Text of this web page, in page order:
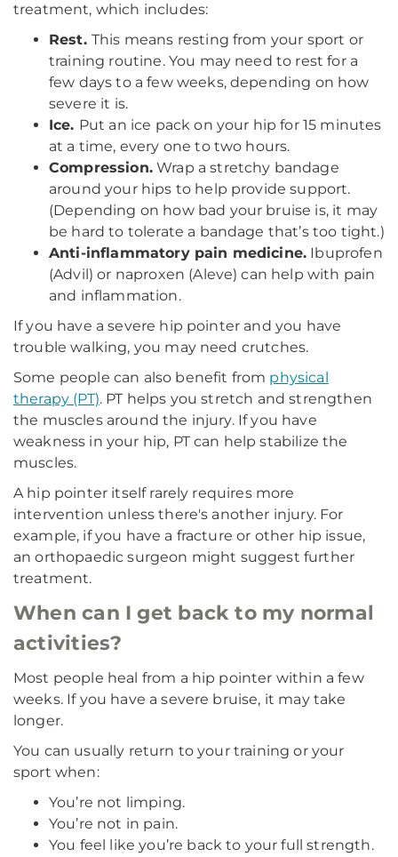
treatment, which includes:
Rest. This means resting from your sport or
training routine. You may need to rest for a
few days to a few weeks, depending on how
severe it is.
Ice. Put an ice pack on your hip for 15 minutes
at a time, every one to two hours.
Compression.Wrap a stretchy bandage
around your hips to help provide support.
(Depending on how bad your bruise is, it may
be hard to tolerate a bandage that’s too tight.)
Anti-inflammatory pain medicine. Ibuprofen
(Advil) or naproxen (Aleve) can help with pain
and inflammation.
If you have a severe hip pointer and you have
trouble walking, you may need crutches.
Some people can also benefit from physical
therapy (PT). PT helps you stretch and strengthen
the muscles around the injury. If you have
weakness in your hip, PT can help stabilize the
muscles.
A hip pointer itself rarely requires more
intervention unless there's another injury. For
example, if you have a fracture or other hip issue,
an orthopaedic surgeon might suggest further
treatment.
When can I get back to my normal
activities?
Most people heal from a hip pointer within a few
weeks. If you have a severe bruise, it may take
longer.
You can usually return to your training or your
sport when:
You’re not limping.
You’re not in pain.
You feel like you’re back to your full strength.